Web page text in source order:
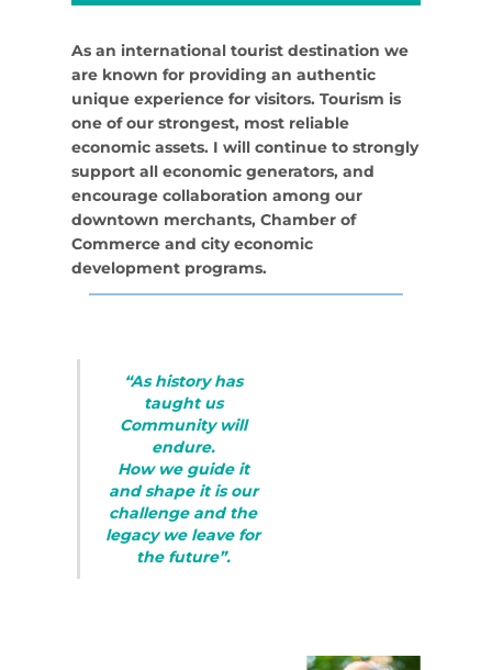
As an international tourist destination we
are known for providing an authentic
unique experience for visitors. Tourism is
one of our strongest, most reliable
economic assets. I will continue to strongly
support all economic generators, and
encourage collaboration among our
downtown merchants, Chamber of
Commerce and city economic
development programs.
“As history has
taught us
Community will
endure.
How we guide it
and shape it is our
challenge and the
legacy we leave for
the future”.